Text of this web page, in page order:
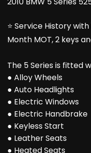
⭐ Service History
Month MOT, 2 keys
The 5 Series is fitted
● Alloy Wheels
● Auto Headlights
● Electric Windows
● Electric Handbrake
● Keyless Start
● Leather Seats
● Heated Seats